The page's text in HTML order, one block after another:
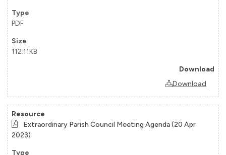
PDF
112.11KB
Download
Extraordinary Parish Council Meeting Agenda (20 Apr
2023)